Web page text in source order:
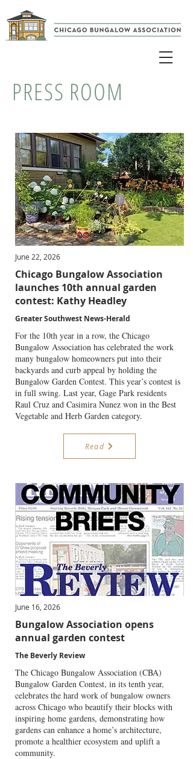
PRESS ROOM
June 22, 2026
Chicago Bungalow Association
launches 10th annual garden
contest: Kathy Headley
Greater Southwest News-Herald
For the 10th year in a row, the Chicago
Bungalow Association has celebrated the work
many bungalow homeowners put into their
backyards and curb appeal by holding the
Bungalow Garden Contest. This year’s contest is
in full swing. Last year, Gage Park residents
Raul Cruz and Casimira Nunez won in the Best
Vegetable and Herb Garden category.
Read
June 16, 2026
Bungalow Association opens
annual garden contest
The Beverly Review
The Chicago Bungalow Association (CBA)
Bungalow Garden Contest, in its tenth year,
celebrates the hard work of bungalow owners
across Chicago who beautify their blocks with
inspiring home gardens, demonstrating how
gardens can enhance a home’s architecture,
promote a healthier ecosystem and uplift a
community.